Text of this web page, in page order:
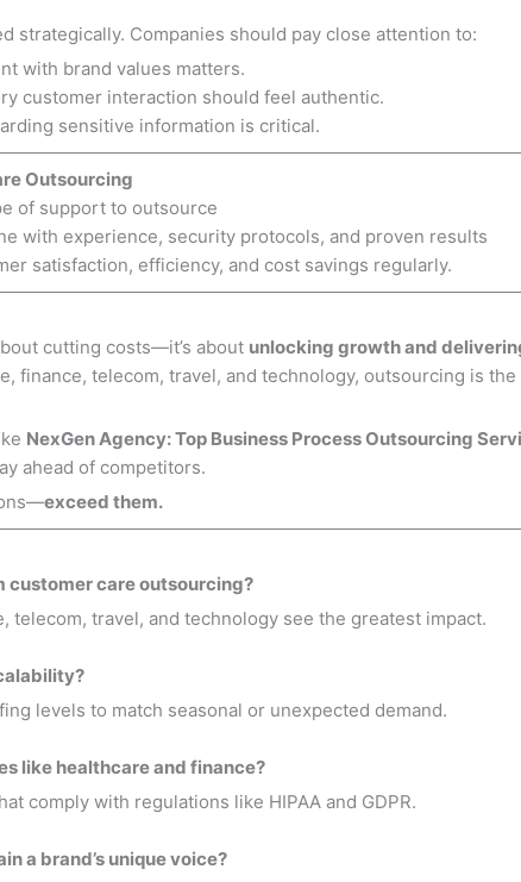
strategically. Companies should pay close attention to:
with brand values matters.
customer interaction should feel authentic.
sensitive information is critical.
Outsourcing
of support to outsource
with experience, security protocols, and proven results
satisfaction, efficiency, and cost savings regularly.
cutting costs—it’s about unlocking growth and
finance, telecom, travel, and technology, outsourcing is
NexGen Agency: Top Business Process Outsourcing
ahead of competitors.
exceed them.
customer care outsourcing?
telecom, travel, and technology see the greatest impact.
levels to match seasonal or unexpected demand.
like healthcare and finance?
comply with regulations like HIPAA and GDPR.
a brand’s unique voice?